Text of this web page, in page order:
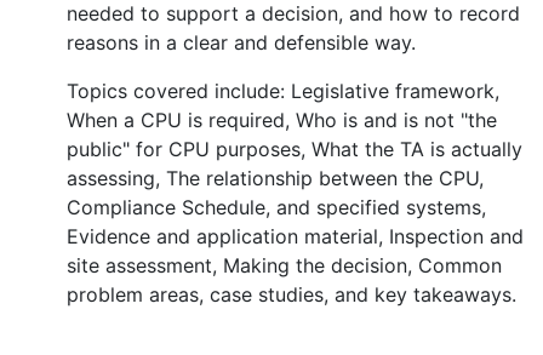
needed to support a decision, and how to record
reasons in a clear and defensible way.
Topics covered include: Legislative framework,
When a CPU is required, Who is and is not "the
public" for CPU purposes, What the TA is actually
assessing, The relationship between the CPU,
Compliance Schedule, and specified systems,
Evidence and application material, Inspection and
site assessment, Making the decision, Common
problem areas, case studies, and key takeaways.